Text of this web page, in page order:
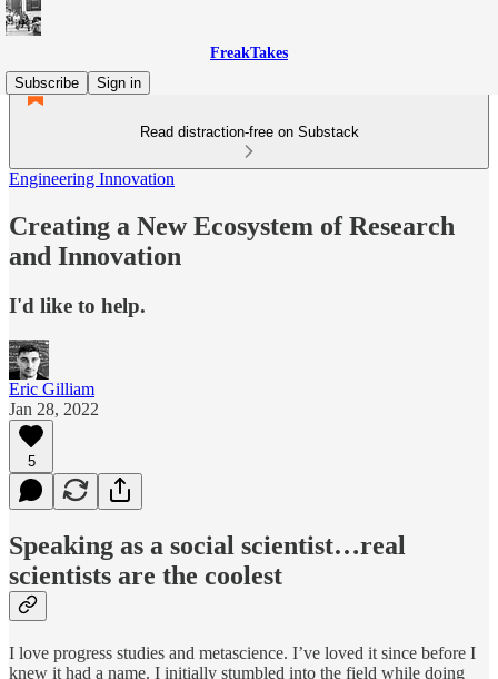
FreakTakes
Subscribe
Sign in
Read distraction-free on Substack
Engineering Innovation
Creating a New Ecosystem of Research
and Innovation
I'd like to help.
Eric Gilliam
Jan 28, 2022
5
Speaking as a social scientist…real
scientists are the coolest
I love progress studies and metascience. I’ve loved it since before I
knew it had a name. I initially stumbled into the field while doing